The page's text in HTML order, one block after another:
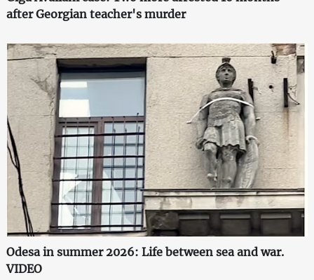
after Georgian teacher's murder
Odesa in summer 2026: Life between sea and war.
VIDEO